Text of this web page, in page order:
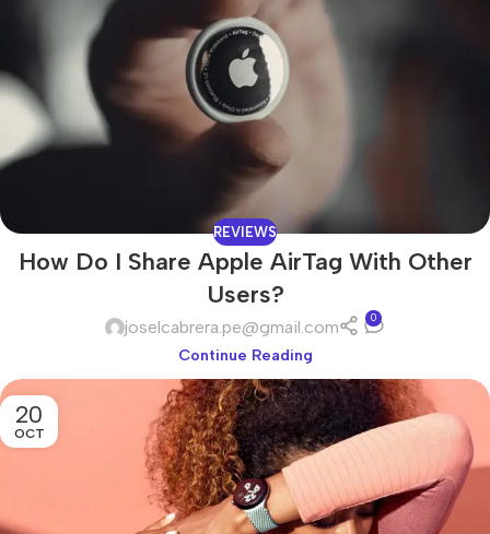
REVIEWS
How Do I Share Apple AirTag With Other
Users?
joselcabrera.pe@gmail.com 0
Continue Reading
20
OCT